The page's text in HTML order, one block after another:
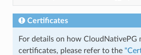
Certificates
For details on how CloudNativePG
certificates, please refer to the